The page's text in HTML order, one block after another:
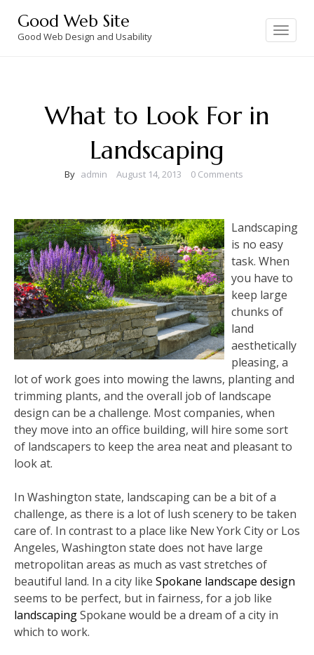
content
Good Web Site
Good Web Design and Usability
Toggle
navigation
What to Look For in
Landscaping
By admin August 14, 2013 0 Comments
Landscaping
is no easy
task. When
you have to
keep large
chunks of
land
aesthetically
pleasing, a
lot of work goes into mowing the lawns, planting and
trimming plants, and the overall job of landscape
design can be a challenge. Most companies, when
they move into an office building, will hire some sort
of landscapers to keep the area neat and pleasant to
look at.
In Washington state, landscaping can be a bit of a
challenge, as there is a lot of lush scenery to be taken
care of. In contrast to a place like New York City or Los
Angeles, Washington state does not have large
metropolitan areas as much as vast stretches of
beautiful land. In a city like Spokane landscape design
seems to be perfect, but in fairness, for a job like
landscapingSpokane would be a dream of a city in
which to work.